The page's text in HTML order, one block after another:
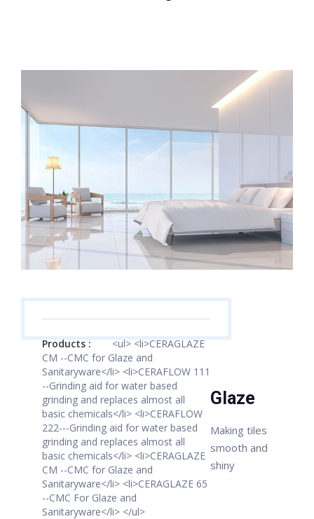
Products :
<ul> <li>CERAGLAZE
CM --CMC for Glaze and
Sanitaryware</li> <li>CERAFLOW 111
--Grinding aid for water based
grinding and replaces almost all
basic chemicals</li> <li>CERAFLOW
222---Grinding aid for water based
grinding and replaces almost all
basic chemicals</li> <li>CERAGLAZE
CM --CMC for Glaze and
Sanitaryware</li> <li>CERAGLAZE 65
--CMC For Glaze and
Sanitaryware</li> </ul>
Glaze
Making tiles
smooth and
shiny